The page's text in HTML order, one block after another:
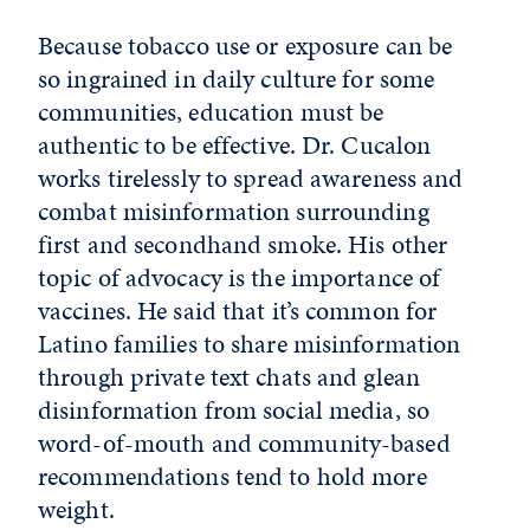
Because tobacco use or exposure can be
so ingrained in daily culture for some
communities, education must be
authentic to be effective. Dr. Cucalon
works tirelessly to spread awareness and
combat misinformation surrounding
first and secondhand smoke. His other
topic of advocacy is the importance of
vaccines. He said that it’s common for
Latino families to share misinformation
through private text chats and glean
disinformation from social media, so
word-of-mouth and community-based
recommendations tend to hold more
weight.